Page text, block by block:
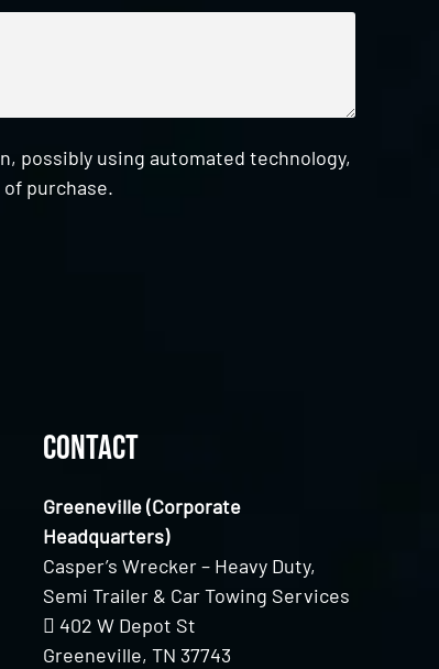
possibly using automated technology,
purchase.
Contact
Greeneville (Corporate
Headquarters)
Casper’s Wrecker – Heavy Duty,
Semi Trailer & Car Towing Services
402 W Depot St
Greeneville, TN 37743